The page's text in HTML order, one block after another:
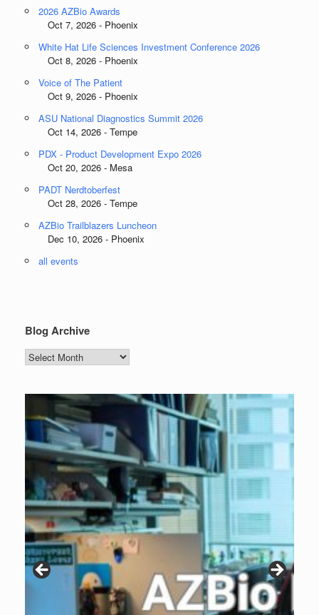
2026 AZBio Awards
Oct 7, 2026 - Phoenix
White Hat Life Sciences Investment Conference 2026
Oct 8, 2026 - Phoenix
Voice of The Patient
Oct 9, 2026 - Phoenix
ASU National Diagnostics Summit 2026
Oct 14, 2026 - Tempe
PDX - Product Development Expo 2026
Oct 20, 2026 - Mesa
PADT Nerdtoberfest
Oct 28, 2026 - Tempe
AZBio Trailblazers Luncheon
Dec 10, 2026 - Phoenix
all events
Blog Archive
Blog
Archive